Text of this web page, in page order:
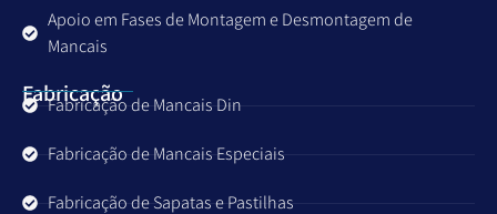
Apoio em Fases de Montagem e Desmontagem de
Mancais
Fabricação
Fabricação de Mancais Din
Fabricação de Mancais Especiais
Fabricação de Sapatas e Pastilhas